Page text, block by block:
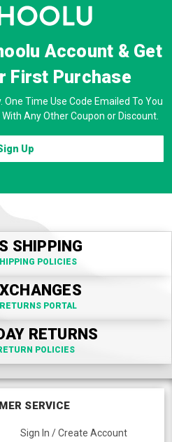
Account & Get
First Purchase
One Time Use Code Emailed To You
Any Other Coupon or Discount.
Up
SHIPPING
POLICIES
PORTAL
RETURNS
POLICIES
SERVICE
Sign In / Create Account